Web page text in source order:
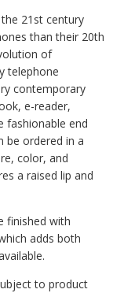
21st century
than their 20th
of
telephone
contemporary
e-reader,
fashionable end
be ordered in a
color, and
a raised lip and
finished with
adds both
to product